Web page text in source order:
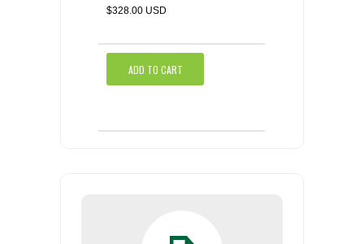
$328.00 USD
ADD TO CART